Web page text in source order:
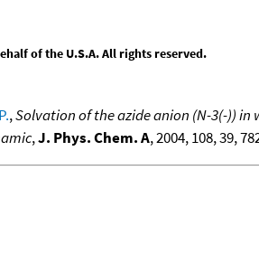
of the U.S.A. All rights reserved.
,Solvation of the azide anion (N-3(-))
,J. Phys. Chem. A, 2004, 108, 39,